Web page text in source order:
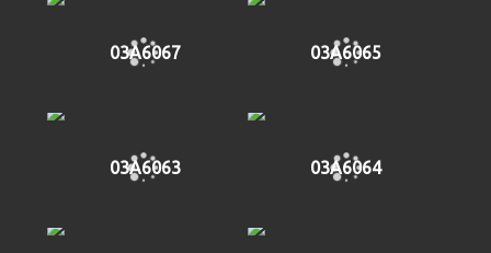
03A6067 03A6065
03A6063 03A6064